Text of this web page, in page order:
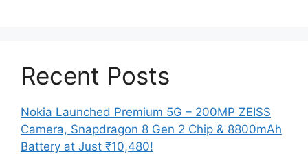
Recent Posts
Nokia Launched Premium 5G – 200MP ZEISS
Camera, Snapdragon 8 Gen 2 Chip & 8800mAh
Battery at Just ₹10,480!